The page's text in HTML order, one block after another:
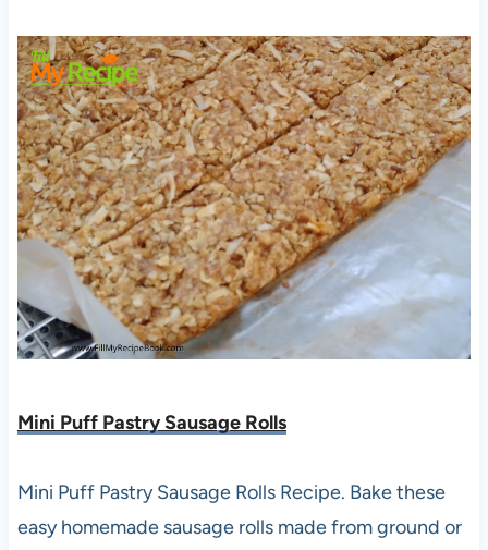
Mini Puff Pastry Sausage Rolls
Mini Puff Pastry Sausage Rolls Recipe. Bake these
easy homemade sausage rolls made from ground or